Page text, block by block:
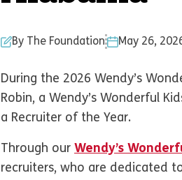
By The Foundation May 26,
During the 2026 Wendy’s
Robin, a Wendy’s Wonderful
a Recruiter of the Year.
Through our Wendy’s
recruiters, who are dedicated